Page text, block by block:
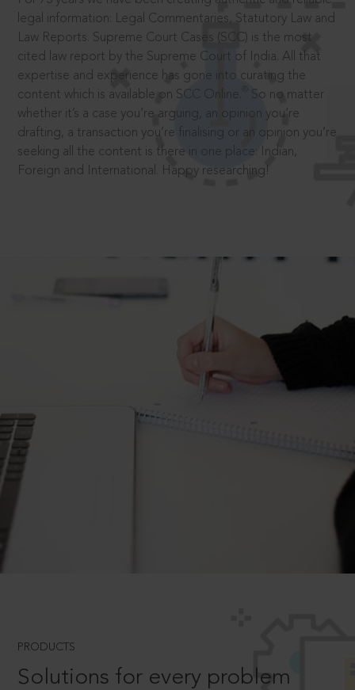
legal information: Legal Commentaries, Statutory Law and
Law Reports. Supreme Court Cases (SCC) is the most
cited law report by the Supreme Court of India. All that
expertise and experience has gone into curating the
content which is available on SCC Online.
So no matter
whether it’s a case you’re arguing, an opinion you’re
drafting, a transaction you’re finalising or an opinion you’re
seeking all the content is there in one place: Indian,
Foreign and International. Happy researching!
PRODUCTS
Solutions for every problem